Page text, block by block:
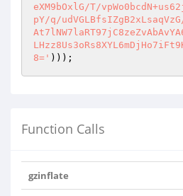
eXM9bOxlG/T/
pY/q/
8=' )));
Function Calls
gzinflate